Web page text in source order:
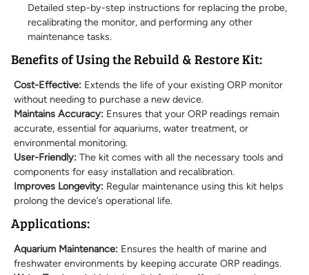
Detailed step-by-step instructions for replacing the probe,
recalibrating the monitor, and performing any other
maintenance tasks.
Benefits of Using the Rebuild & Restore Kit:
Cost-Effective: Extends the life of your existing ORP monitor
without needing to purchase a new device.
Maintains Accuracy: Ensures that your ORP readings remain
accurate, essential for aquariums, water treatment, or
environmental monitoring.
User-Friendly: The kit comes with all the necessary tools and
components for easy installation and recalibration.
Improves Longevity: Regular maintenance using this kit helps
prolong the device’s operational life.
Applications:
Aquarium Maintenance: Ensures the health of marine and
freshwater environments by keeping accurate ORP readings.